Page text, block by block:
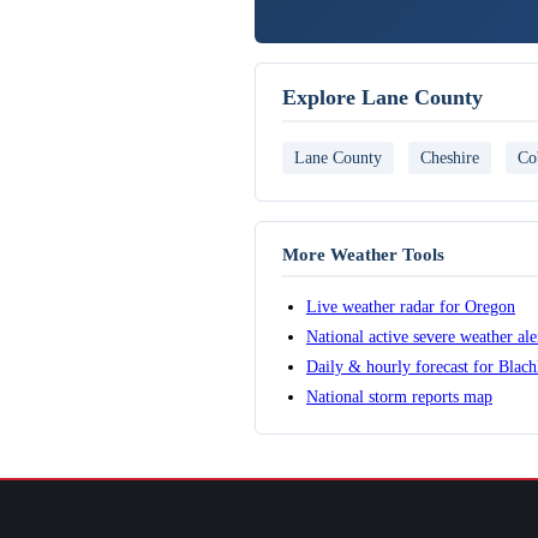
Explore Lane County
Lane County Cheshire
More Weather Tools
Live weather radar for Oregon
National active severe weather
Daily & hourly forecast for
National storm reports map